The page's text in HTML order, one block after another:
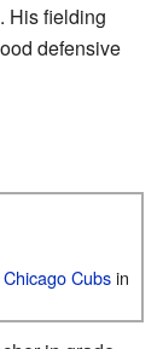
. His fielding
defensive
Chicago Cubsin